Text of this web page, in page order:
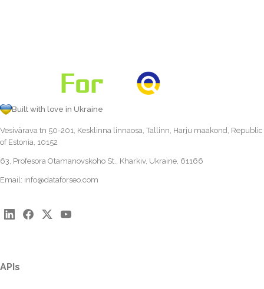
Built with love in Ukraine
Vesivärava tn 50-201, Kesklinna linnaosa, Tallinn, Harju maakond, Republic
of Estonia, 10152
63, Profesora Otamanovskoho St., Kharkiv, Ukraine, 61166
Email: info@dataforseo.com
APIs